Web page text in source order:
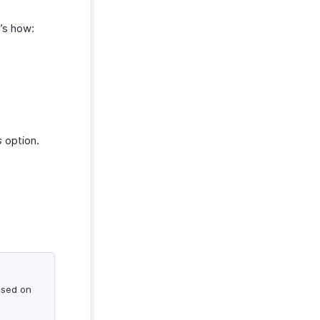
how:
option.
on